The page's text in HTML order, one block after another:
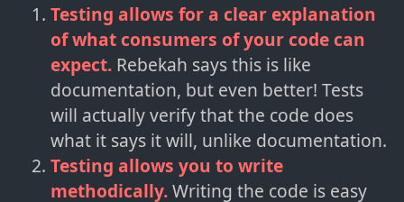
Testing allows for a clear explanation
of what consumers of your code can
expect. Rebekah says this is like
documentation, but even better! Tests
will actually verify that the code does
what it says it will, unlike documentation.
Testing allows you to write
methodically.Writing the code is easy